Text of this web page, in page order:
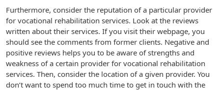
Furthermore, consider the reputation of a particular provider
for vocational rehabilitation services. Look at the reviews
written about their services. If you visit their webpage, you
should see the comments from former clients. Negative and
positive reviews helps you to be aware of strengths and
weakness of a certain provider for vocational rehabilitation
services. Then, consider the location of a given provider. You
don’t want to spend too much time to get in touch with the